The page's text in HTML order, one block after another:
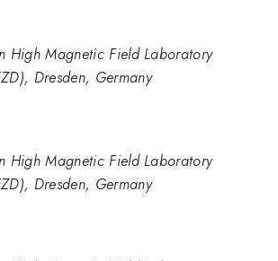
High Magnetic Field Laboratory
Dresden, Germany
High Magnetic Field Laboratory
Dresden, Germany